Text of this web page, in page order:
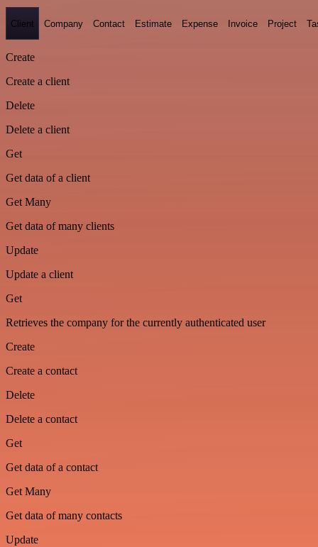
Client Company Contact Estimate Expense Invoice Project
Create
Create a client
Delete
Delete a client
Get
Get data of a client
Get Many
Get data of many clients
Update
Update a client
Get
Retrieves the company for the currently authenticated user
Create
Create a contact
Delete
Delete a contact
Get
Get data of a contact
Get Many
Get data of many contacts
Update